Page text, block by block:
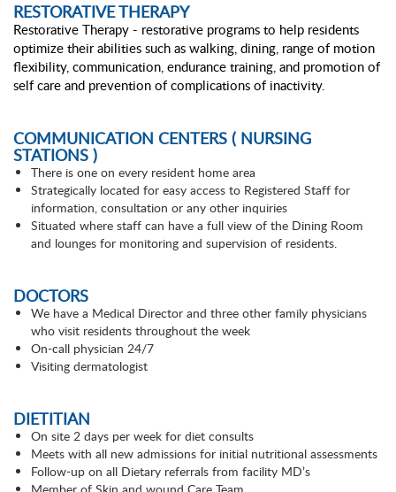
RESTORATIVE THERAPY
Restorative Therapy - restorative programs to help residents
optimize their abilities such as walking, dining, range of motion
flexibility, communication, endurance training, and promotion of
self care and prevention of complications of inactivity.
COMMUNICATION CENTERS ( NURSING
STATIONS )
There is one on every resident home area
Strategically located for easy access to Registered Staff for
information, consultation or any other inquiries
Situated where staff can have a full view of the Dining Room
and lounges for monitoring and supervision of residents.
DOCTORS
We have a Medical Director and three other family physicians
who visit residents throughout the week
On-call physician 24/7
Visiting dermatologist
DIETITIAN
On site 2 days per week for diet consults
Meets with all new admissions for initial nutritional assessments
Follow-up on all Dietary referrals from facility MD’s